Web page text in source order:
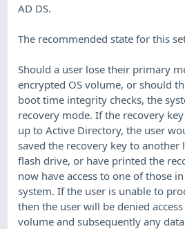
AD DS.
The recommended state for this
Should a user lose their primary
encrypted OS volume, or should
boot time integrity checks, the
recovery mode. If the recovery
up to Active Directory, the user
saved the recovery key to another
flash drive, or have printed the
now have access to one of those
system. If the user is unable to
then the user will be denied
volume and subsequently any